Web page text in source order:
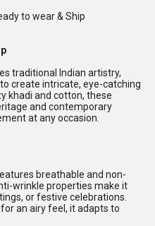
to wear & Ship
traditional Indian artistry,
create intricate, eye-catching
khadi and cotton, these
and contemporary
at any occasion.
breathable and non-
wrinkle properties make it
or festive celebrations.
an airy feel, it adapts to